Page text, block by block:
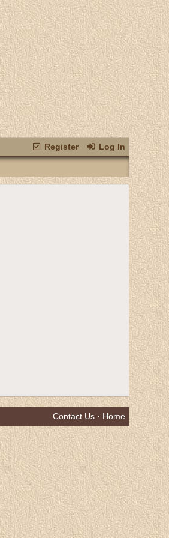
Register Log In
Contact Us· Home